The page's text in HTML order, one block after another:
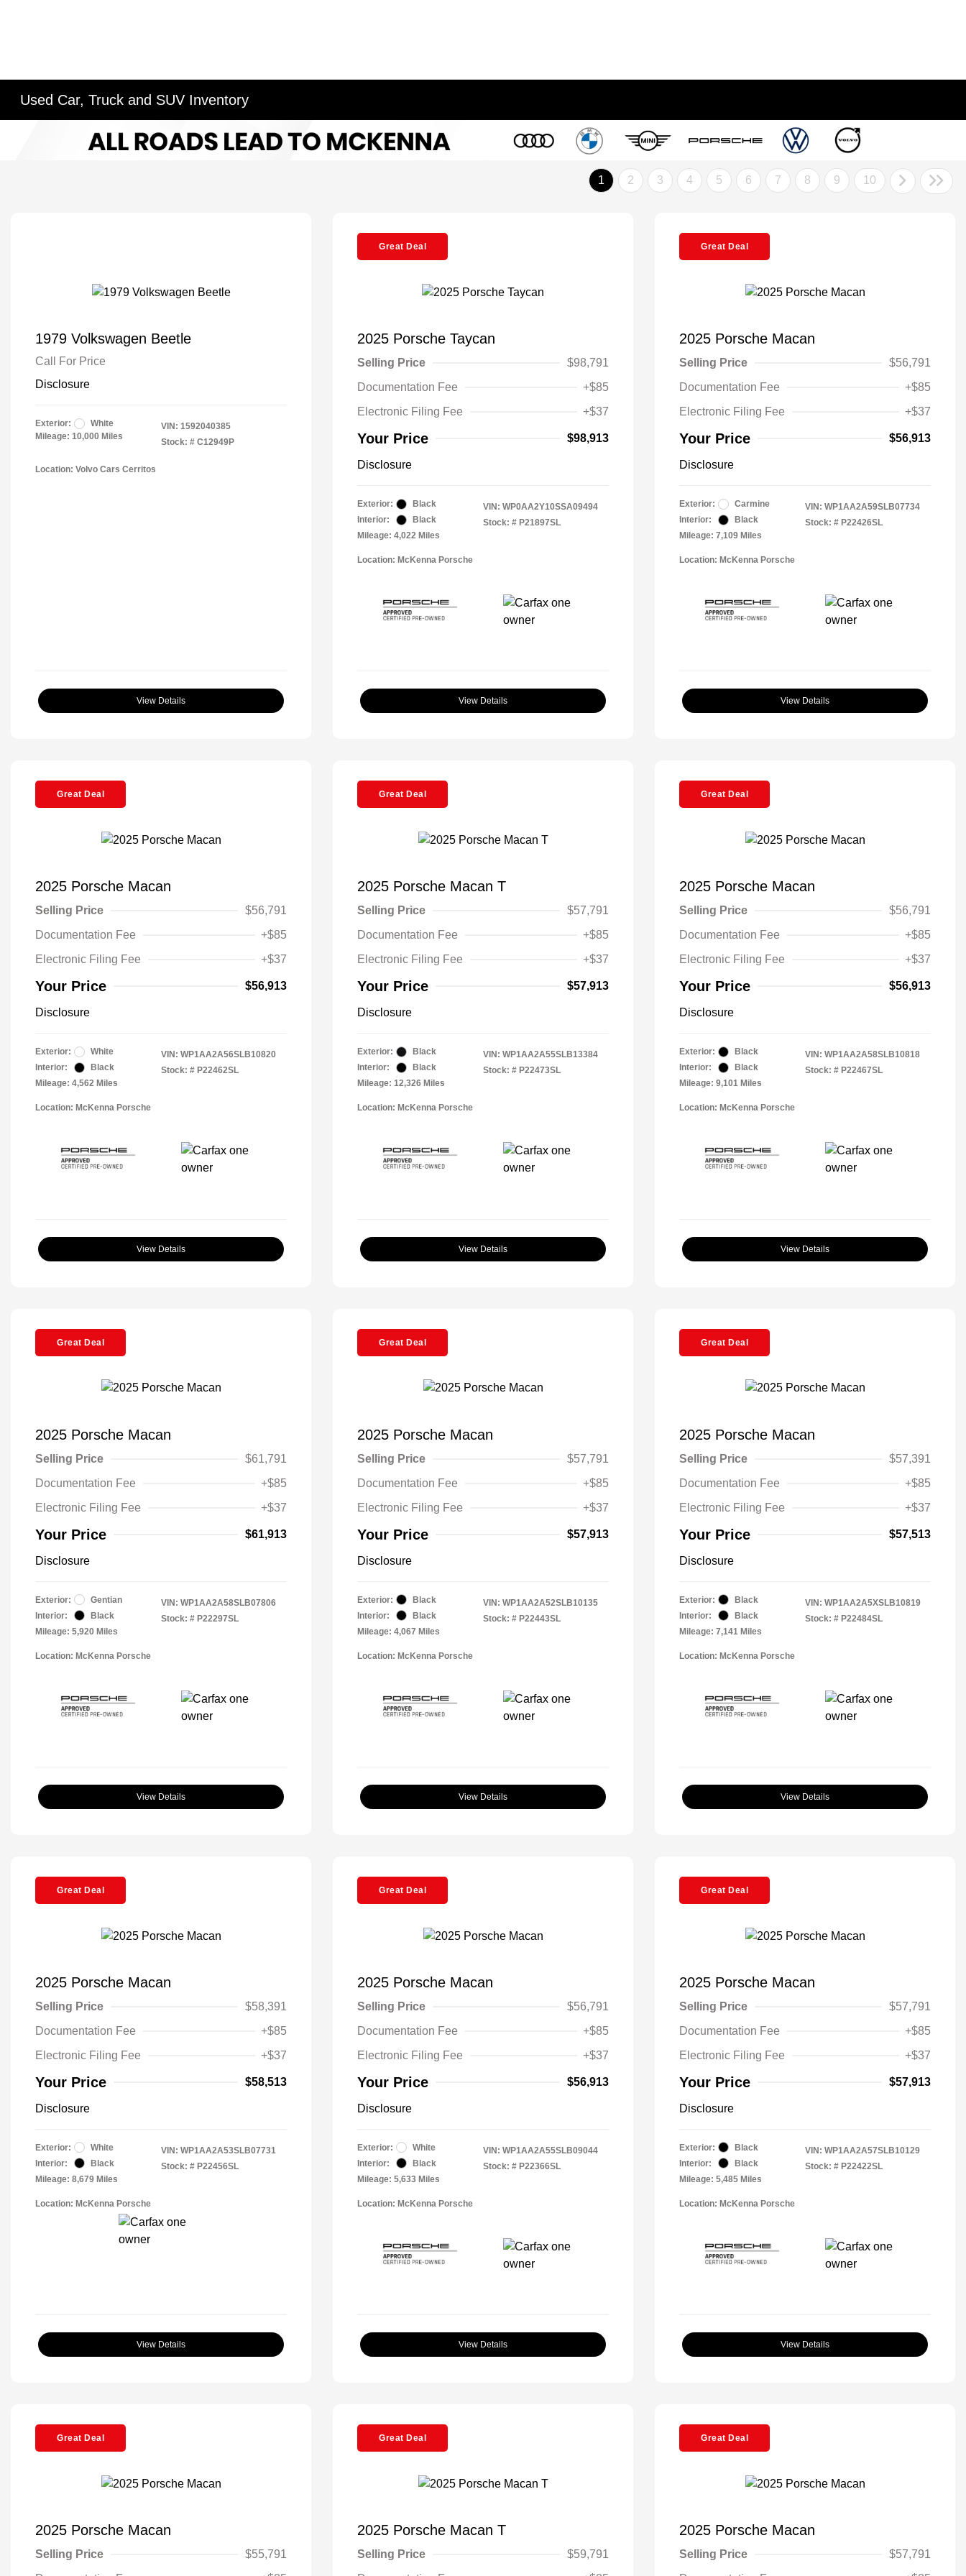
Used Car, Truck and SUV Inventory
1 2 3 4 5 6 7 8 9 10
1979 Volkswagen Beetle
Call For Price
Disclosure
Exterior:
White
Mileage: 10,000 Miles
VIN: 1592040385
Stock: # C12949P
Location: Volvo Cars Cerritos
View Details
Great Deal
2025 Porsche Taycan
Selling Price
$98,791
Documentation Fee
+$85
Electronic Filing Fee
+$37
Your Price $98,913
Disclosure
Exterior:
Black
Interior:
Black
Mileage: 4,022 Miles
VIN: WP0AA2Y10SSA09494
Stock: # P21897SL
Location: McKenna Porsche
View Details
Great Deal
2025 Porsche Macan
Selling Price
$56,791
Documentation Fee
+$85
Electronic Filing Fee
+$37
Your Price $56,913
Disclosure
Exterior:
Carmine
Interior:
Black
Mileage: 7,109 Miles
VIN: WP1AA2A59SLB07734
Stock: # P22426SL
Location: McKenna Porsche
View Details
Great Deal
2025 Porsche Macan
Selling Price
$56,791
Documentation Fee
+$85
Electronic Filing Fee
+$37
Your Price $56,913
Disclosure
Exterior:
White
Interior:
Black
Mileage: 4,562 Miles
VIN: WP1AA2A56SLB10820
Stock: # P22462SL
Location: McKenna Porsche
View Details
Great Deal
2025 Porsche Macan T
Selling Price
$57,791
Documentation Fee
+$85
Electronic Filing Fee
+$37
Your Price $57,913
Disclosure
Exterior:
Black
Interior:
Black
Mileage: 12,326 Miles
VIN: WP1AA2A55SLB13384
Stock: # P22473SL
Location: McKenna Porsche
View Details
Great Deal
2025 Porsche Macan
Selling Price
$56,791
Documentation Fee
+$85
Electronic Filing Fee
+$37
Your Price $56,913
Disclosure
Exterior:
Black
Interior:
Black
Mileage: 9,101 Miles
VIN: WP1AA2A58SLB10818
Stock: # P22467SL
Location: McKenna Porsche
View Details
Great Deal
2025 Porsche Macan
Selling Price
$61,791
Documentation Fee
+$85
Electronic Filing Fee
+$37
Your Price $61,913
Disclosure
Exterior:
Gentian
Interior:
Black
Mileage: 5,920 Miles
VIN: WP1AA2A58SLB07806
Stock: # P22297SL
Location: McKenna Porsche
View Details
Great Deal
2025 Porsche Macan
Selling Price
$57,791
Documentation Fee
+$85
Electronic Filing Fee
+$37
Your Price $57,913
Disclosure
Exterior:
Black
Interior:
Black
Mileage: 4,067 Miles
VIN: WP1AA2A52SLB10135
Stock: # P22443SL
Location: McKenna Porsche
View Details
Great Deal
2025 Porsche Macan
Selling Price
$57,391
Documentation Fee
+$85
Electronic Filing Fee
+$37
Your Price $57,513
Disclosure
Exterior:
Black
Interior:
Black
Mileage: 7,141 Miles
VIN: WP1AA2A5XSLB10819
Stock: # P22484SL
Location: McKenna Porsche
View Details
Great Deal
2025 Porsche Macan
Selling Price
$58,391
Documentation Fee
+$85
Electronic Filing Fee
+$37
Your Price $58,513
Disclosure
Exterior:
White
Interior:
Black
Mileage: 8,679 Miles
VIN: WP1AA2A53SLB07731
Stock: # P22456SL
Location: McKenna Porsche
View Details
Great Deal
2025 Porsche Macan
Selling Price
$56,791
Documentation Fee
+$85
Electronic Filing Fee
+$37
Your Price $56,913
Disclosure
Exterior:
White
Interior:
Black
Mileage: 5,633 Miles
VIN: WP1AA2A55SLB09044
Stock: # P22366SL
Location: McKenna Porsche
View Details
Great Deal
2025 Porsche Macan
Selling Price
$57,791
Documentation Fee
+$85
Electronic Filing Fee
+$37
Your Price $57,913
Disclosure
Exterior:
Black
Interior:
Black
Mileage: 5,485 Miles
VIN: WP1AA2A57SLB10129
Stock: # P22422SL
Location: McKenna Porsche
View Details
Great Deal
2025 Porsche Macan
Selling Price
$55,791
Great Deal
2025 Porsche Macan T
Selling Price
$59,791
Great Deal
2025 Porsche Macan
Selling Price
$57,791